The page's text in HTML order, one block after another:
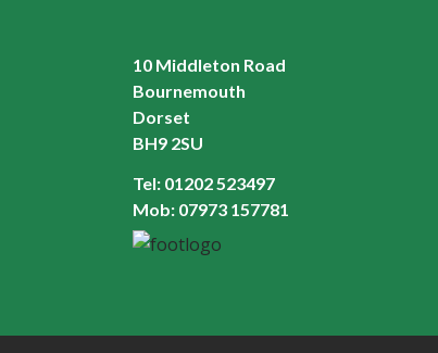
10 Middleton Road
Bournemouth
Dorset
BH9 2SU
Tel: 01202 523497
Mob: 07973 157781